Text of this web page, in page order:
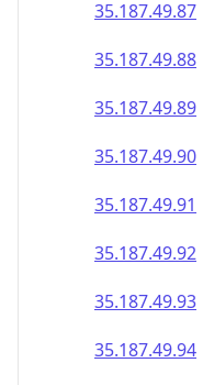
35.187.49.87
35.187.49.88
35.187.49.89
35.187.49.90
35.187.49.91
35.187.49.92
35.187.49.93
35.187.49.94